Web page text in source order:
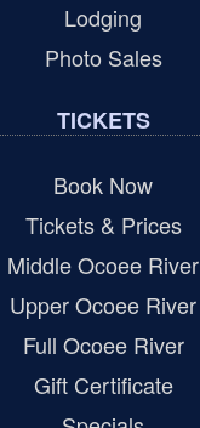
Lodging
Photo Sales
TICKETS
Book Now
Tickets & Prices
Middle Ocoee River
Upper Ocoee River
Full Ocoee River
Gift Certificate